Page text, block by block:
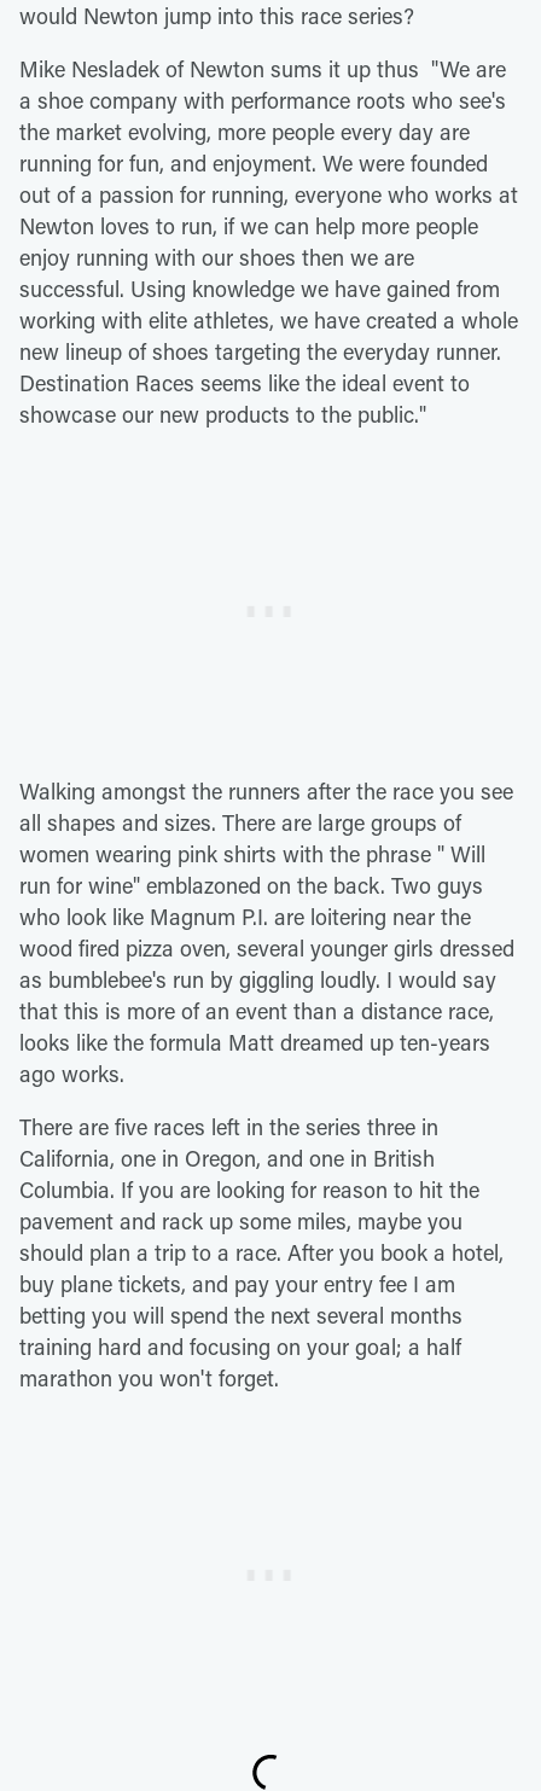
would Newton jump into this race series?
Mike Nesladek of Newton sums it up thus "We are
a shoe company with performance roots who see's
the market evolving, more people every day are
running for fun, and enjoyment. We were founded
out of a passion for running, everyone who works at
Newton loves to run, if we can help more people
enjoy running with our shoes then we are
successful. Using knowledge we have gained from
working with elite athletes, we have created a whole
new lineup of shoes targeting the everyday runner.
Destination Races seems like the ideal event to
showcase our new products to the public."
Walking amongst the runners after the race you see
all shapes and sizes. There are large groups of
women wearing pink shirts with the phrase " Will
run for wine" emblazoned on the back. Two guys
who look like Magnum P.I. are loitering near the
wood fired pizza oven, several younger girls dressed
as bumblebee's run by giggling loudly. I would say
that this is more of an event than a distance race,
looks like the formula Matt dreamed up ten-years
ago works.
There are five races left in the series three in
California, one in Oregon, and one in British
Columbia. If you are looking for reason to hit the
pavement and rack up some miles, maybe you
should plan a trip to a race. After you book a hotel,
buy plane tickets, and pay your entry fee I am
betting you will spend the next several months
training hard and focusing on your goal; a half
marathon you won't forget.